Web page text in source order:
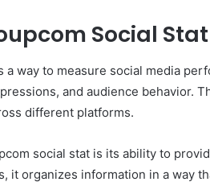
Social Stat
a way to measure social media
and audience behavior.
different platforms.
social stat is its ability to
organizes information in a way